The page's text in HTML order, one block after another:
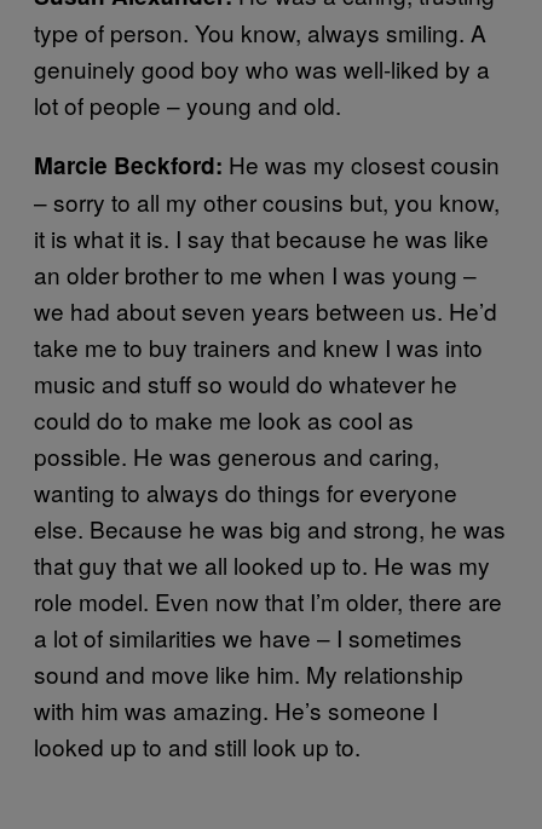
type of person. You know, always smiling. A
genuinely good boy who was well-liked by a
lot of people – young and old.
Marcie Beckford: He was my closest cousin
– sorry to all my other cousins but, you know,
it is what it is. I say that because he was like
an older brother to me when I was young –
we had about seven years between us. He’d
take me to buy trainers and knew I was into
music and stuff so would do whatever he
could do to make me look as cool as
possible. He was generous and caring,
wanting to always do things for everyone
else. Because he was big and strong, he was
that guy that we all looked up to. He was my
role model. Even now that I’m older, there are
a lot of similarities we have – I sometimes
sound and move like him. My relationship
with him was amazing. He’s someone I
looked up to and still look up to.